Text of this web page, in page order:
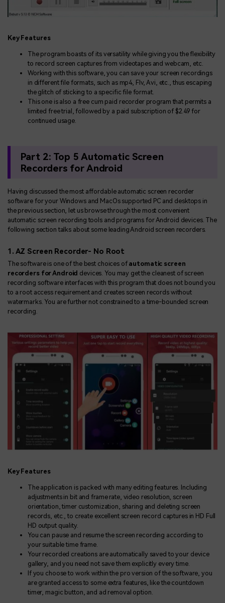
Key Features
The program boasts of its versatility while giving you the flexibility
to record screen captures from videotapes and webcam, etc.
Working with this software, you can save your screen recordings
in different file formats, such as mp4, Flv, Avi, etc., thus escaping
the glitch of sticking to a specific file format.
This one is also a free cum paid recorder program that permits a
limited free trial, followed by a paid subscription of $2.49 for
continued usage.
Part 2: Top 5 Automatic Screen
Recorders for Android
Having discussed the most affordable automatic screen recorder
software for your Windows and MacOs supported PC and desktops in
the previous section, let us browse through the most convenient
automatic screen recording tools and programs for Android devices. The
following section talks about some leading Android screen recorders.
1. AZ Screen Recorder- No Root
The software is one of the best choices ofautomatic screen
recorders for Android devices. You may get the cleanest of screen
recording software interfaces with this program that does not bound you
to a root access requirement and creates screen records without
watermarks. You are further not constrained to a time-bounded screen
recording.
Key Features
The application is packed with many editing features. Including
adjustments in bit and frame rate, video resolution, screen
orientation, timer customization, sharing and deleting screen
records, etc., to create excellent screen record captures in HD Full
HD output quality.
You can pause and resume the screen recording according to
your suitable time frame.
Your recorded creations are automatically saved to your device
gallery, and you need not save them explicitly every time.
If you choose to work within the pro version of the software, you
are granted access to some extra features, like the countdown
timer, magic button, and ad removal option.